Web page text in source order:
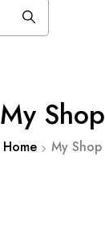
My Shop
Home My Shop